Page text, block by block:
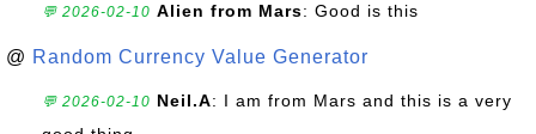
💬 2026-02-10 Alien from Mars: Good is this
@ Random Currency Value Generator
💬 2026-02-10 Neil.A: I am from Mars and this is a very